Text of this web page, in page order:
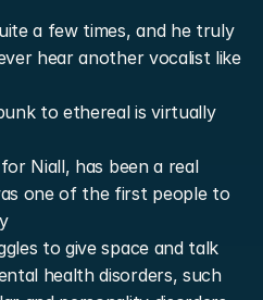
a few times, and he truly
hear another vocalist like
to ethereal is virtually
Niall, has been a real
one of the first people to
to give space and talk
health disorders, such